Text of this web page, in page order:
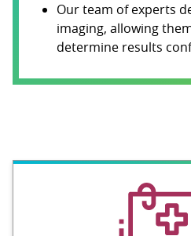
Our team of experts
imaging, allowing
determine results